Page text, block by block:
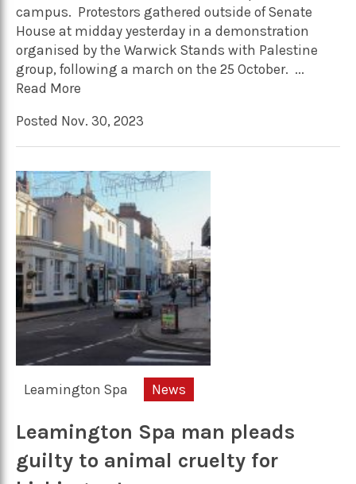
campus. Protestors gathered outside of Senate
House at midday yesterday in a demonstration
organised by the Warwick Stands with Palestine
group, following a march on the 25 October. ...
Read More
Posted Nov. 30, 2023
Leamington Spa News
Leamington Spa man pleads
guilty to animal cruelty for